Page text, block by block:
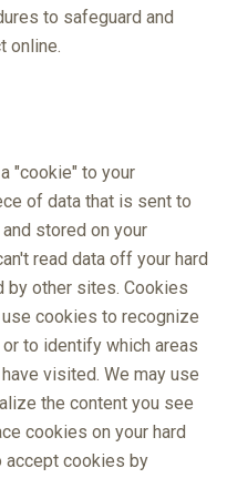
to safeguard and
online.
"cookie" to your
of data that is sent to
stored on your
read data off your hard
by other sites. Cookies
cookies to recognize
to identify which areas
visited. We may use
the content you see
cookies on your hard
accept cookies by